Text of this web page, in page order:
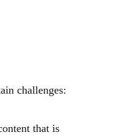
challenges:
that is